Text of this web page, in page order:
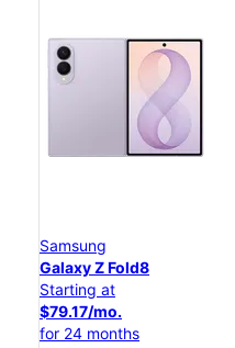
Samsung
Galaxy Z Fold8
Starting at
$79.17/mo.
for 24 months